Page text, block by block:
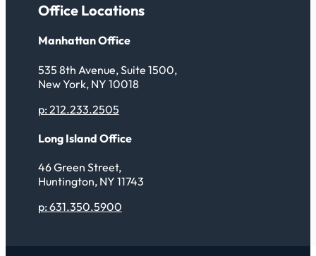
Office Locations
Manhattan Office
535 8th Avenue, Suite 1500,
New York, NY 10018
p: 212.233.2505
Long Island Office
46 Green Street,
Huntington, NY 11743
p: 631.350.5900